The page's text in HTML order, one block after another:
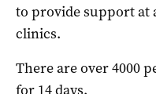
to provide support at
clinics.
There are over 4000
for 14 days.